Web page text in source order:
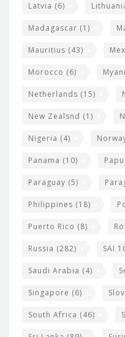
Latvia (6)
Madagascar (1)
Mauritius (43)
Morocco (6)
Netherlands (15)
New Zealsnd (1)
Nigeria (4)
Panama (10)
Paraguay (5)
Philippines (18)
Puerto Rico (8)
Russia (282) SAI
Saudi Arabia (4)
Singapore (6)
South Africa (46)